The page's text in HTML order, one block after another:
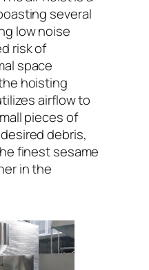
several
low noise
risk of
space
hoisting
airflow to
pieces of
debris,
finest sesame
in the